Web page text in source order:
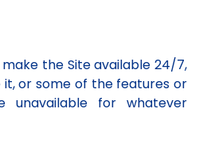
the Site available 24/7,
or some of the features or
unavailable for whatever